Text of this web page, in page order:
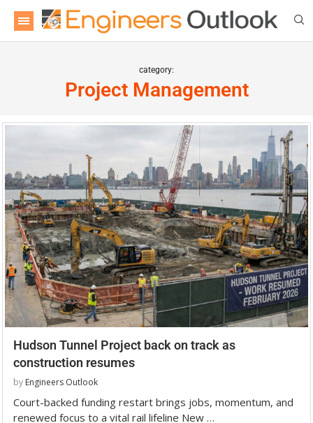
category:
Project Management
Hudson Tunnel Project back on track as
construction resumes
by Engineers Outlook
Court-backed funding restart brings jobs, momentum, and
renewed focus to a vital rail lifeline New …